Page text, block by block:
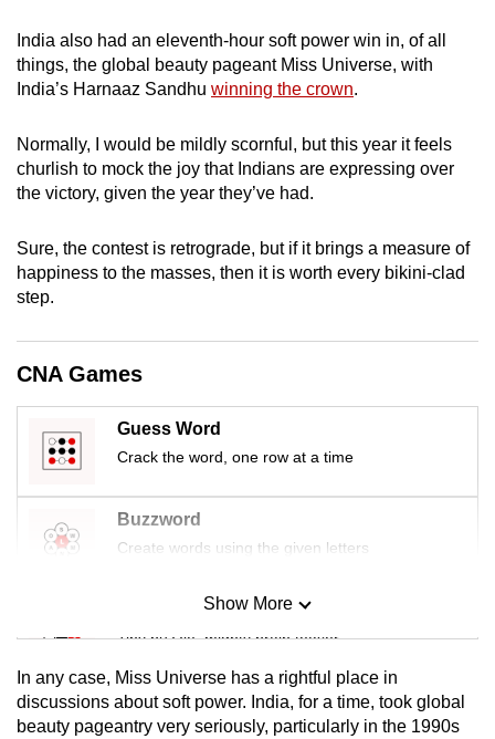
India also had an eleventh-hour soft power win in, of all
things, the global beauty pageant Miss Universe, with
India’s Harnaaz Sandhu winning the crown.
Normally, I would be mildly scornful, but this year it feels
churlish to mock the joy that Indians are expressing over
the victory, given the year they’ve had.
Sure, the contest is retrograde, but if it brings a measure of
happiness to the masses, then it is worth every bikini-clad
step.
CNA Games
Guess Word
Crack the word, one row at a time
Buzzword
Create words using the given letters
Mini Sudoku
Tiny puzzle, mighty brain teaser
Mini Crossword
Small grid, big challenge
Show More
In any case, Miss Universe has a rightful place in
discussions about soft power. India, for a time, took global
beauty pageantry very seriously, particularly in the 1990s
a
supported
browser
for
the
experience,
download
Upgraded
but
still
having
issues?
Contact